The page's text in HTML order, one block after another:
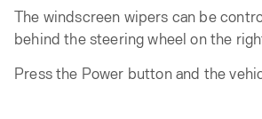
The windscreen wipers can be
behind the steering wheel on the
Press the Power button and the